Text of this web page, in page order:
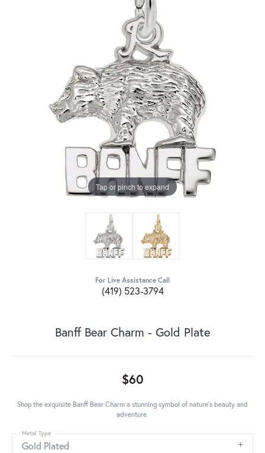
Tap or pinch to expand
For Live Assistance Call
(419) 523-3794
Banff Bear Charm - Gold Plate
$60
Shop the exquisite Banff Bear Charm a stunning symbol of nature's beauty and
adventure.
Gold Plated
Metal Type